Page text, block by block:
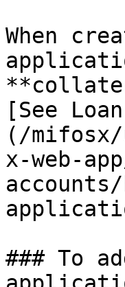
When
[See
(/
x-web-
### To